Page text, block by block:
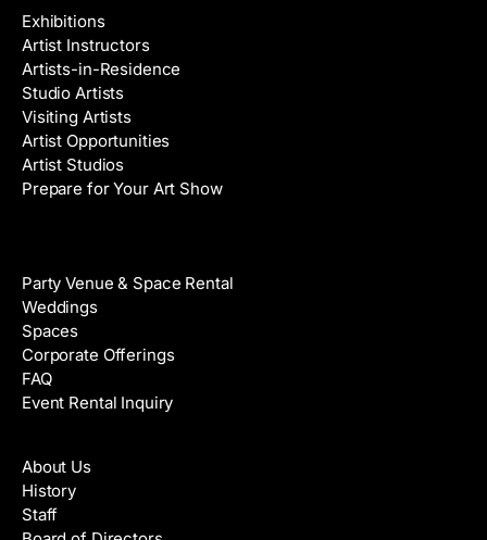
Exhibitions
Artist Instructors
Artists-in-Residence
Studio Artists
Visiting Artists
Artist Opportunities
Artist Studios
Prepare for Your Art Show
Party Venue & Space Rental
Weddings
Spaces
Corporate Offerings
FAQ
Event Rental Inquiry
About Us
History
Staff